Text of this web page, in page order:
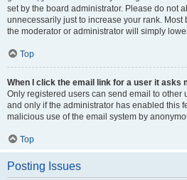
set by the board administrator. Please do not
unnecessarily just to increase your rank. Most
the moderator or administrator will simply
Top
When I click the email link for a user it asks
Only registered users can send email to other
and only if the administrator has enabled this
malicious use of the email system by
Top
Posting Issues